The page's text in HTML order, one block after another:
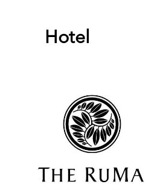
Hotel